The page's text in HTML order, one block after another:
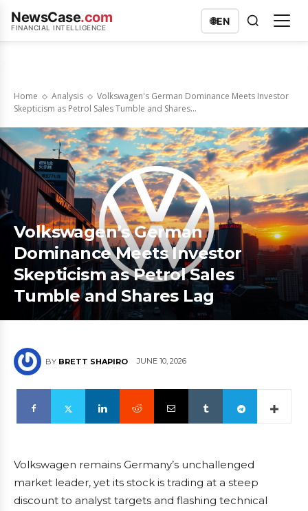
NewsCase.com
FINANCIAL INTELLIGENCE
🌐EN
Home Analysis
Volkswagen's German Dominance Meets Investor
Skepticism as Petrol Sales Tumble and Shares...
Volkswagen’s German
Dominance Meets Investor
Skepticism as Petrol Sales
Tumble and Shares Lag
BY BRETT SHAPIRO JUNE 10, 2026
Volkswagen remains Germany’s unchallenged
market leader, yet its stock is trading at a steep
discount to analyst targets and flashing technical